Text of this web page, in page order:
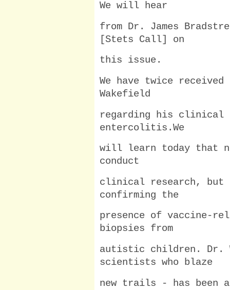
We will hear
from Dr. James
[Stets Call] on
this issue.
We have twice
Wakefield
regarding his clinical
entercolitis.We
will learn today that
conduct
clinical research, but
confirming the
presence of vaccine-
biopsies from
autistic children. Dr.
scientists who blaze
new trails - has been